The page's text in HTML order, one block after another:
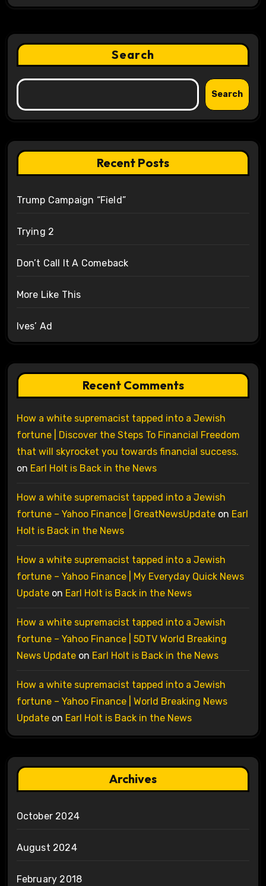
Search
Search
Recent Posts
Trump Campaign “Field”
Trying 2
Don’t Call It A Comeback
More Like This
Ives’ Ad
Recent Comments
How a white supremacist tapped into a Jewish
fortune | Discover the Steps To Financial Freedom
that will skyrocket you towards financial success.
on Earl Holt is Back in the News
How a white supremacist tapped into a Jewish
fortune – Yahoo Finance | GreatNewsUpdateon Earl
Holt is Back in the News
How a white supremacist tapped into a Jewish
fortune – Yahoo Finance | My Everyday Quick News
Updateon Earl Holt is Back in the News
How a white supremacist tapped into a Jewish
fortune – Yahoo Finance | 5DTV World Breaking
News Updateon Earl Holt is Back in the News
How a white supremacist tapped into a Jewish
fortune – Yahoo Finance | World Breaking News
Updateon Earl Holt is Back in the News
Archives
October 2024
August 2024
February 2018